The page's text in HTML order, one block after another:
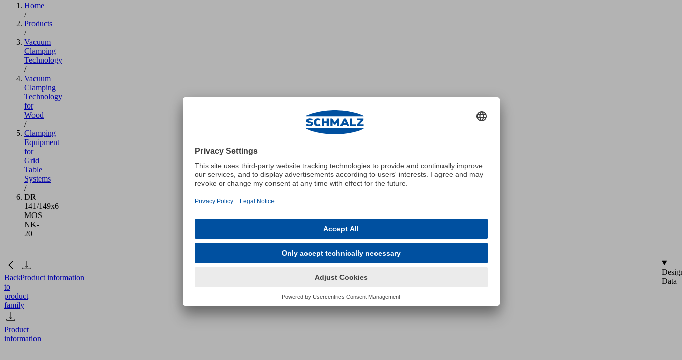
Home
/
Products
/
Vacuum
Clamping
Technology
/
Vacuum
Clamping
Technology
for
Wood
/
Clamping
Equipment
for
Grid
Table
Systems
/
DR
141/149x6
MOS
NK-
20
Back
to
product
family
Product
information
Product information
Data